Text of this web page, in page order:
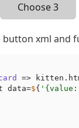
Choose 3
xml and
=>
data=${